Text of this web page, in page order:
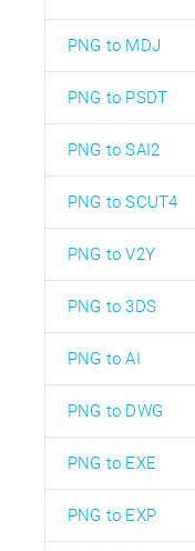
PNG to MDJ
PNG to PSDT
PNG to SAI2
PNG to SCUT4
PNG to V2Y
PNG to 3DS
PNG to AI
PNG to DWG
PNG to EXE
PNG to EXP